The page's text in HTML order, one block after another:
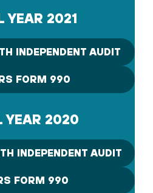
YEAR 2021
INDEPENDENT AUDIT
FORM 990
YEAR 2020
INDEPENDENT AUDIT
FORM 990